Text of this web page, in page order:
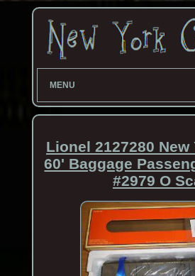
MENU
Lionel 2127280 New
60' Baggage
#2979 O